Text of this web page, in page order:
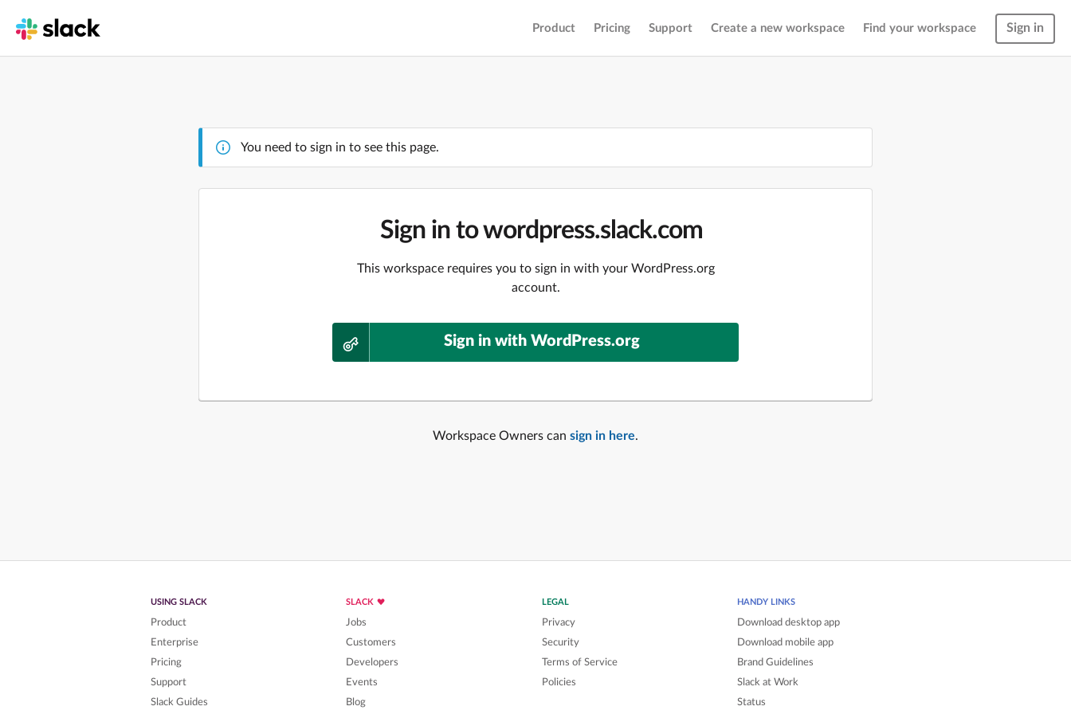
Product Pricing Support Create a new workspace Find your workspace Sign in
You need to sign in to see this page.
Sign in to wordpress.slack.com
This workspace requires you to sign in with your WordPress.org
account.
Sign in with WordPress.org
Workspace Owners can sign in here.
USING SLACK
Product
Enterprise
Pricing
Support
Slack Guides
SLACK
Jobs
Customers
Developers
Events
Blog
LEGAL
Privacy
Security
Terms of Service
Policies
HANDY LINKS
Download desktop app
Download mobile app
Brand Guidelines
Slack at Work
Status